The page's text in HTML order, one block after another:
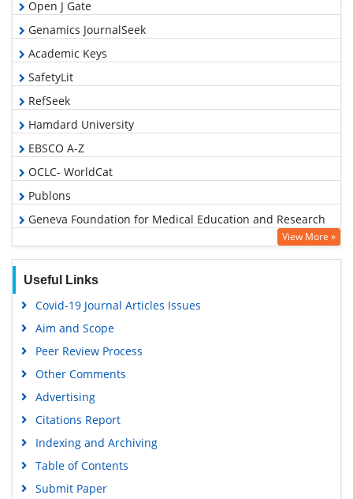
Open J Gate
Genamics JournalSeek
Academic Keys
SafetyLit
RefSeek
Hamdard University
EBSCO A-Z
OCLC- WorldCat
Publons
Geneva Foundation for Medical Education and Research
Euro Pub
View More »
Useful Links
Covid-19 Journal Articles Issues
Aim and Scope
Peer Review Process
Other Comments
Advertising
Citations Report
Indexing and Archiving
Table of Contents
Submit Paper